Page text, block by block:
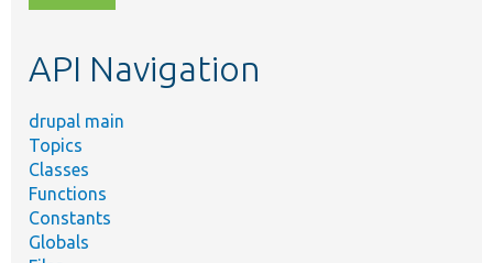
topic,
API Navigation
drupal main
Topics
Classes
Functions
Constants
Globals